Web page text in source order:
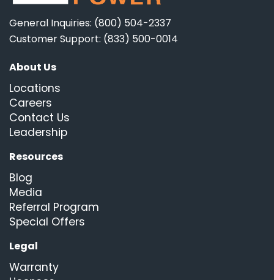
General Inquiries: (800) 504-2337
Customer Support: (833) 500-0014
About Us
Locations
Careers
Contact Us
Leadership
Resources
Blog
Media
Referral Program
Special Offers
Legal
Warranty